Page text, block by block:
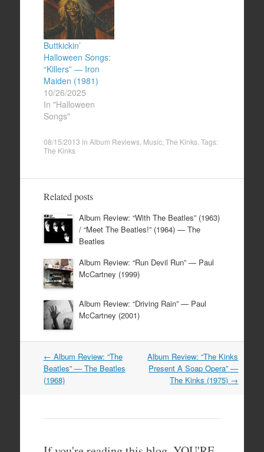
Buttkickin’
Halloween Songs:
“Killers” — Iron
Maiden (1981)
10/26/2025
In "Halloween
Songs"
08/15/2013 in Album Reviews, Music, The Kinks. Tags:
The Kinks
Related posts
Album Review: “With The Beatles” (1963)
/ “Meet The Beatles!” (1964) — The
Beatles
Album Review: “Run Devil Run” — Paul
McCartney (1999)
Album Review: “Driving Rain” — Paul
McCartney (2001)
Post
navigation
← Album Review: “The
Beatles” — The Beatles
(1968)
Album Review: “The Kinks
Present A Soap Opera” —
The Kinks (1975) →